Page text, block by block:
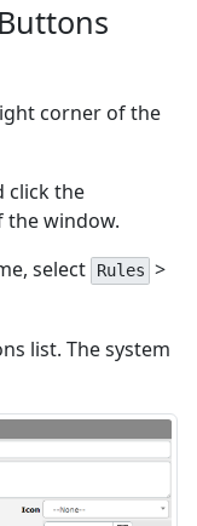
corner of the
click the
the window.
select
Rules >
list. The system